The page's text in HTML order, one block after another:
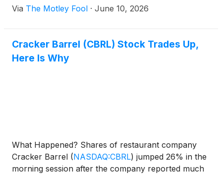
Via The Motley Fool · June 10, 2026
Cracker Barrel (CBRL) Stock Trades Up,
Here Is Why
What Happened? Shares of restaurant company
Cracker Barrel (NASDAQ:CBRL) jumped 26% in the
morning session after the company reported much